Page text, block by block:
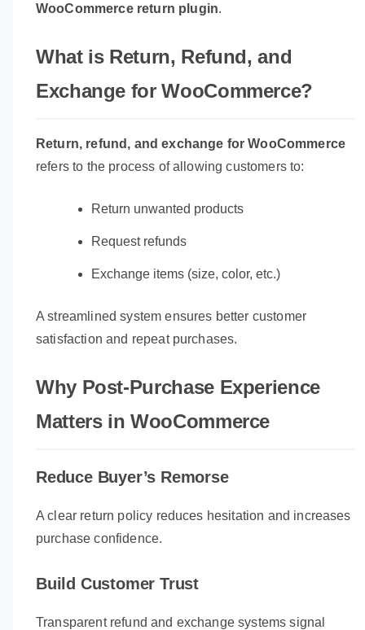
WooCommerce return plugin.
What is Return, Refund, and
Exchange for WooCommerce?
Return, refund, and exchange for WooCommerce
refers to the process of allowing customers to:
Return unwanted products
Request refunds
Exchange items (size, color, etc.)
A streamlined system ensures better customer
satisfaction and repeat purchases.
Why Post-Purchase Experience
Matters in WooCommerce
Reduce Buyer’s Remorse
A clear return policy reduces hesitation and increases
purchase confidence.
Build Customer Trust
Transparent refund and exchange systems signal